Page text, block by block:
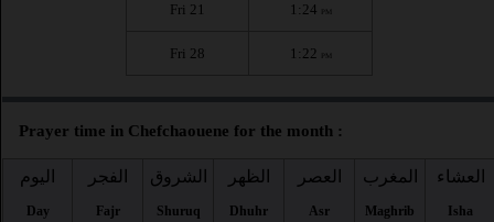
Fri 21 1:24 PM
Fri 28 1:22 PM
Prayer time in Chefchaouene for the month :
اليوم
Day
الفجر
Fajr
الشروق
Shuruq
الظهر
Dhuhr
العصر
Asr
المغرب
Maghrib
العشاء
Isha